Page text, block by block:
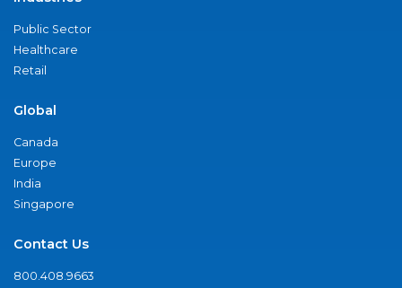
Public Sector
Healthcare
Retail
Global
Canada
Europe
India
Singapore
Contact Us
800.408.9663